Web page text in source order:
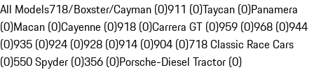
All Models718/Boxster/Cayman (0)911 (0)Taycan (0)Panamera
(0)Macan (0)Cayenne (0)918 (0)Carrera GT (0)959 (0)968 (0)944
(0)935 (0)924 (0)928 (0)914 (0)904 (0)718 Classic Race Cars
(0)550 Spyder (0)356 (0)Porsche-Diesel Tractor (0)